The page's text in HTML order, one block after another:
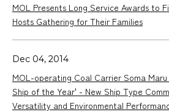
MOL Presents Long Service Awards to
Hosts Gathering for Their Families
Dec 04, 2014
MOL-operating Coal Carrier Soma
Ship of the Year' - New Ship Type
Versatility and Environmental